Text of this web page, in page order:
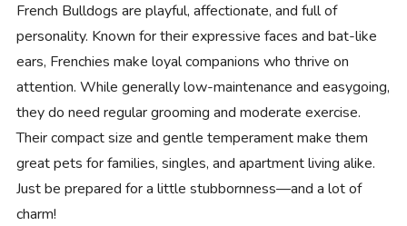
French Bulldogs are playful, affectionate, and full of
personality. Known for their expressive faces and bat-like
ears, Frenchies make loyal companions who thrive on
attention. While generally low-maintenance and easygoing,
they do need regular grooming and moderate exercise.
Their compact size and gentle temperament make them
great pets for families, singles, and apartment living alike.
Just be prepared for a little stubbornness—and a lot of
charm!